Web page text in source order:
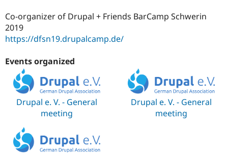
Co-organizer of Drupal + Friends BarCamp Schwerin
2019
https://dfsn19.drupalcamp.de/
Events organized
Drupal e. V. - General
meeting
Drupal e. V. - General
meeting